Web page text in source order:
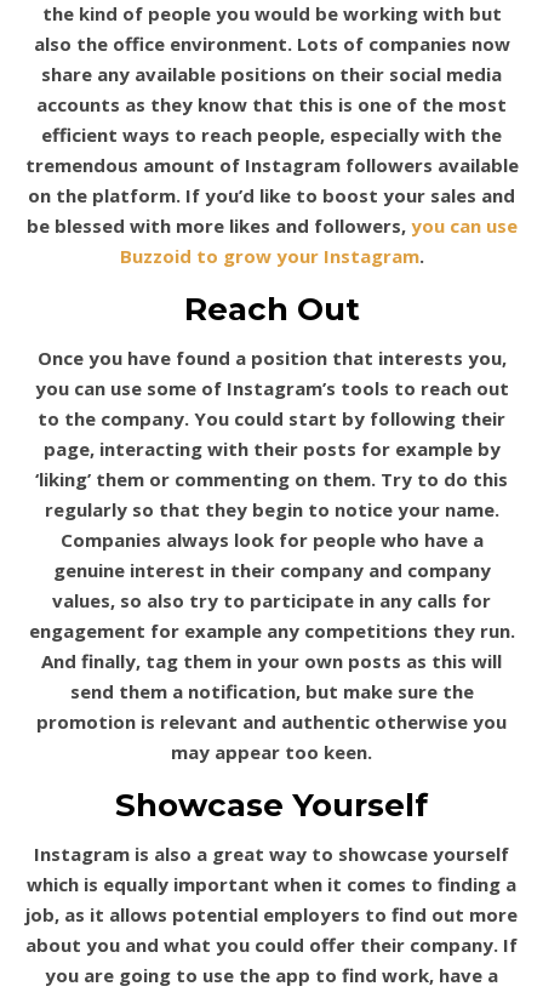
the kind of people you would be working with but
also the office environment. Lots of companies now
share any available positions on their social media
accounts as they know that this is one of the most
efficient ways to reach people, especially with the
tremendous amount of Instagram followers available
on the platform. If you’d like to boost your sales and
be blessed with more likes and followers, you can use
Buzzoid to grow your Instagram.
Reach Out
Once you have found a position that interests you,
you can use some of Instagram’s tools to reach out
to the company. You could start by following their
page, interacting with their posts for example by
‘liking’ them or commenting on them. Try to do this
regularly so that they begin to notice your name.
Companies always look for people who have a
genuine interest in their company and company
values, so also try to participate in any calls for
engagement for example any competitions they run.
And finally, tag them in your own posts as this will
send them a notification, but make sure the
promotion is relevant and authentic otherwise you
may appear too keen.
Showcase Yourself
Instagram is also a great way to showcase yourself
which is equally important when it comes to finding a
job, as it allows potential employers to find out more
about you and what you could offer their company. If
you are going to use the app to find work, have a